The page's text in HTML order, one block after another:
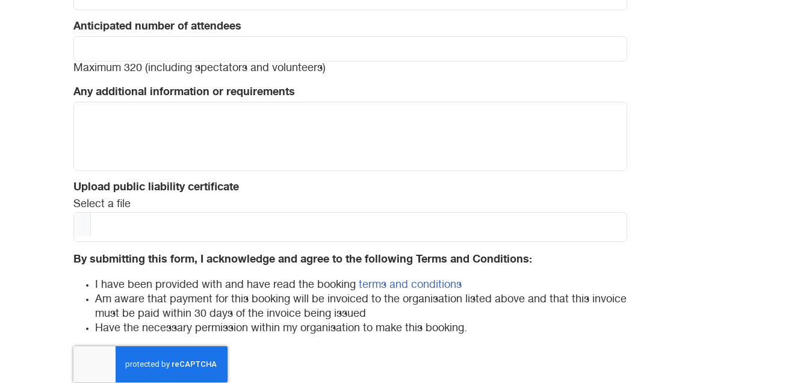
Anticipated number of attendees
Maximum 320 (including spectators and volunteers)
Any additional information or requirements
Upload public liability certificate
Select a file
By submitting this form, I acknowledge and agree to the following Terms and Conditions:
I have been provided with and have read the booking terms and conditions
Am aware that payment for this booking will be invoiced to the organisation listed above and that this invoice
must be paid within 30 days of the invoice being issued
Have the necessary permission within my organisation to make this booking.